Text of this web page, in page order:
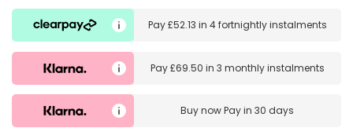
Pay£52.13 in 4 fortnightly instalments
Pay£69.50 in 3 monthly instalments
Buy nowPay in 30 days